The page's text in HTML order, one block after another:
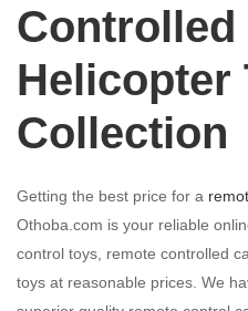
Controlled
Helicopter
Collection
Getting the best price for a
Othoba.com is your reliable
control toys, remote controlled
toys at reasonable prices. We